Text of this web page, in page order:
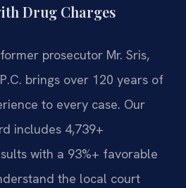
Drug Charges
prosecutor Mr. Sris,
brings over 120 years of
to every case. Our
includes 4,739+
with a 93%+ favorable
the local court